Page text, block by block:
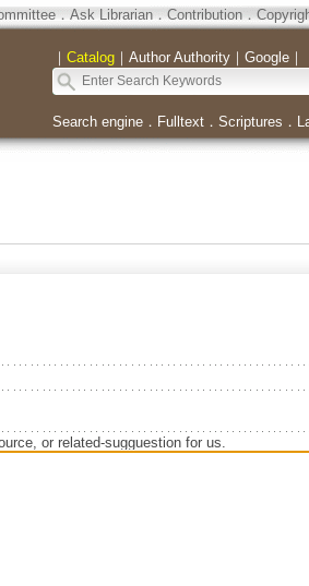
．Ask Librarian．Contribution．
｜ Catalog｜ Author Authority｜ Google｜
Search engine． Fulltext． Scriptures ．
or related-sugguestion for us.